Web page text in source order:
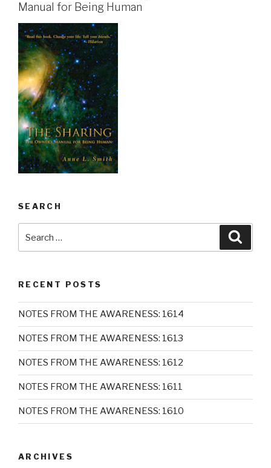
Manual for Being Human
SEARCH
for:
RECENT POSTS
NOTES FROM THE AWARENESS: 1614
NOTES FROM THE AWARENESS: 1613
NOTES FROM THE AWARENESS: 1612
NOTES FROM THE AWARENESS: 1611
NOTES FROM THE AWARENESS: 1610
ARCHIVES